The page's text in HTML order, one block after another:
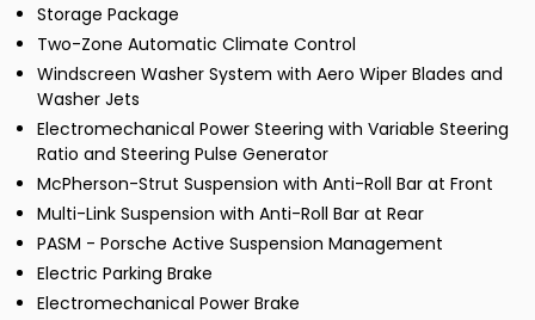
Storage Package
Two-Zone Automatic Climate Control
Windscreen Washer System with Aero Wiper Blades and
Washer Jets
Electromechanical Power Steering with Variable Steering
Ratio and Steering Pulse Generator
McPherson-Strut Suspension with Anti-Roll Bar at Front
Multi-Link Suspension with Anti-Roll Bar at Rear
PASM - Porsche Active Suspension Management
Electric Parking Brake
Electromechanical Power Brake